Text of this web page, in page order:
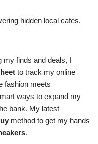
hidden local cafes,
my finds and deals, I
to track my online
fashion meets
ways to expand my
bank. My latest
method to get my hands
.